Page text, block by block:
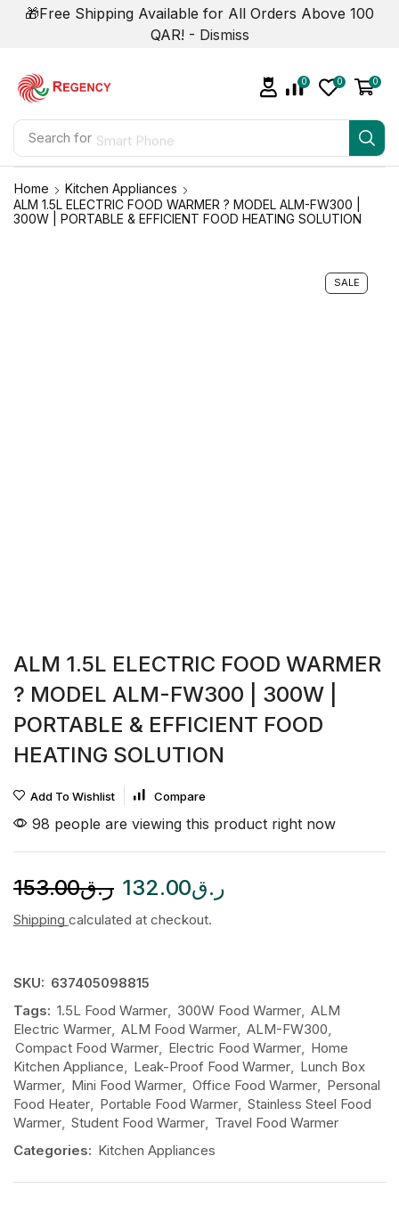
🎁Free Shipping Available for All Orders Above 100
QAR! - Dismiss
Search for Smart Phone
0 0 0
Home
Kitchen Appliances
ALM 1.5L ELECTRIC FOOD WARMER ? MODEL ALM-FW300 |
300W | PORTABLE & EFFICIENT FOOD HEATING SOLUTION
SALE
ALM 1.5L ELECTRIC FOOD WARMER
? MODEL ALM-FW300 | 300W |
PORTABLE & EFFICIENT FOOD
HEATING SOLUTION
Add To Wishlist Compare
98 people are viewing this product right now
ر.ق153.00 ر.ق132.00
Shipping calculated at checkout.
SKU: 637405098815
Tags: 1.5L Food Warmer 300W Food Warmer ALM
Electric Warmer ALM Food Warmer ALM-FW300
Compact Food Warmer
Electric Food Warmer
Home
Kitchen Appliance
Leak-Proof Food Warmer
Lunch Box
Warmer
Mini Food Warmer Office Food Warmer
Personal
Food Heater
Portable Food Warmer Stainless Steel Food
Warmer Student Food Warmer
Travel Food Warmer
Categories: Kitchen Appliances